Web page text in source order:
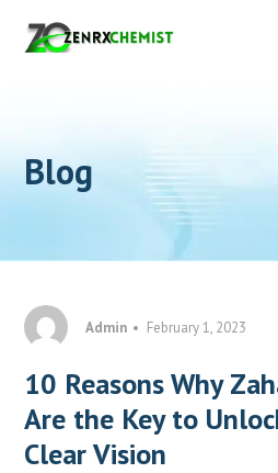
Blog
Admin February 1, 2023
10 Reasons Why
Are the Key to
Clear Vision